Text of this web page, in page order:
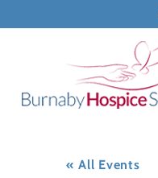
« All Events